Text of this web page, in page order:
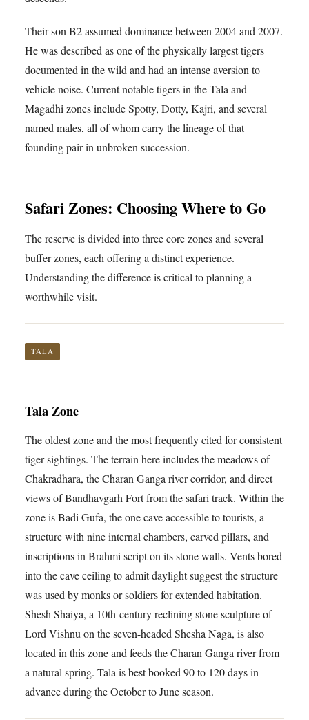
Their son B2 assumed dominance between 2004 and 2007.
He was described as one of the physically largest tigers
documented in the wild and had an intense aversion to
vehicle noise. Current notable tigers in the Tala and
Magadhi zones include Spotty, Dotty, Kajri, and several
named males, all of whom carry the lineage of that
founding pair in unbroken succession.
Safari Zones: Choosing Where to Go
The reserve is divided into three core zones and several
buffer zones, each offering a distinct experience.
Understanding the difference is critical to planning a
worthwhile visit.
TALA
Tala Zone
The oldest zone and the most frequently cited for consistent
tiger sightings. The terrain here includes the meadows of
Chakradhara, the Charan Ganga river corridor, and direct
views of Bandhavgarh Fort from the safari track. Within the
zone is Badi Gufa, the one cave accessible to tourists, a
structure with nine internal chambers, carved pillars, and
inscriptions in Brahmi script on its stone walls. Vents bored
into the cave ceiling to admit daylight suggest the structure
was used by monks or soldiers for extended habitation.
Shesh Shaiya, a 10th-century reclining stone sculpture of
Lord Vishnu on the seven-headed Shesha Naga, is also
located in this zone and feeds the Charan Ganga river from
a natural spring. Tala is best booked 90 to 120 days in
advance during the October to June season.